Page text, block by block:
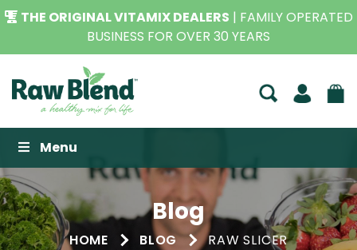
THE ORIGINAL VITAMIX DEALERS | FAMILY OPERATED
BUSINESS FOR OVER 30 YEARS
Raw Blend
Menu
Blog
HOME BLOG RAW SLICER